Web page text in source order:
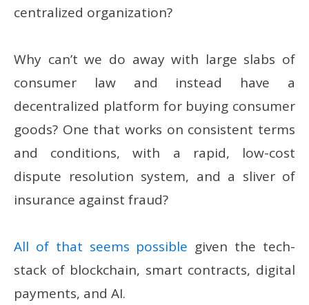
centralized organization?
Why can’t we do away with large slabs of
consumer law and instead have a
decentralized platform for buying consumer
goods? One that works on consistent terms
and conditions, with a rapid, low-cost
dispute resolution system, and a sliver of
insurance against fraud?
All of that seems possible given the tech-
stack of blockchain, smart contracts, digital
payments, and AI.